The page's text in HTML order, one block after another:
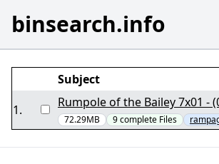
binsearch.info
Subject
1. Rumpole of the Bailey 7x01 -
72.29MB 9complete Files